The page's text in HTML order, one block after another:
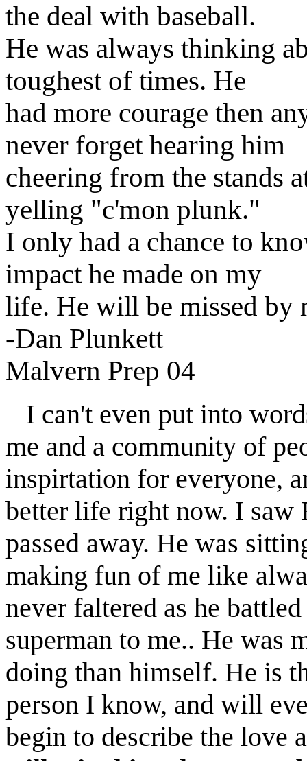
the deal with baseball.
He was always thinking
toughest of times. He
had more courage then
never forget hearing him
cheering from the stands
yelling "c'mon plunk."
I only had a chance to
impact he made on my
life. He will be missed by
-Dan Plunkett
Malvern Prep 04
I can't even put into
me and a community of
inspirtation for everyone,
better life right now. I saw
passed away. He was
making fun of me like
never faltered as he
superman to me.. He was
doing than himself. He is
person I know, and will
begin to describe the love